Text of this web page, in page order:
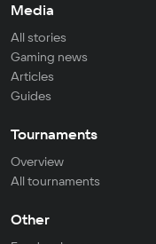
Media
All stories
Gaming news
Articles
Guides
Tournaments
Overview
All tournaments
Other